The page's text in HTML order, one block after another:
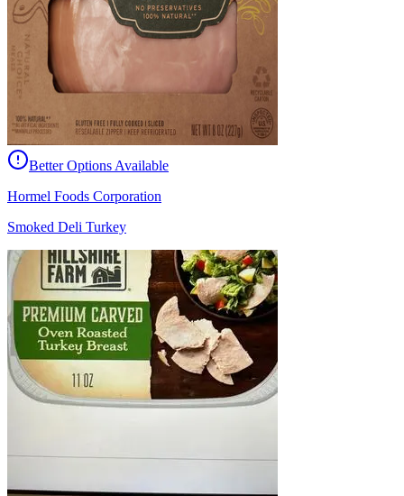
Better Options Available
Hormel Foods Corporation
Smoked Deli Turkey